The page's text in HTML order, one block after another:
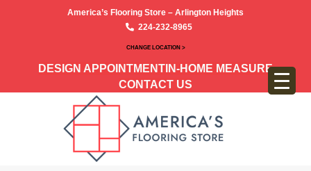
America’s Flooring Store – Arlington Heights
224-232-8965
CHANGE LOCATION >
DESIGN APPOINTMENT IN-HOME MEASURE
CONTACT US